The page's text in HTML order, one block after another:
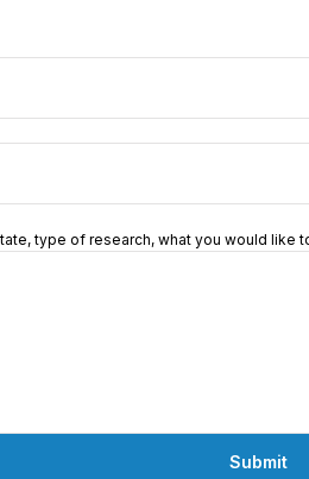
type of research, what you would
Submit